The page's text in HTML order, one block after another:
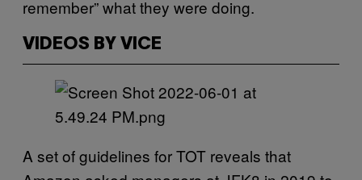
remember” what they were doing.
VIDEOS BY VICE
A set of guidelines for TOT reveals that